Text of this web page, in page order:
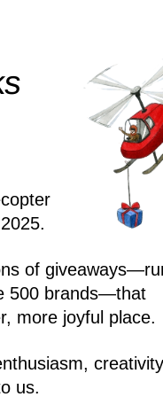
of
500 brands—that
more joyful place.
us.